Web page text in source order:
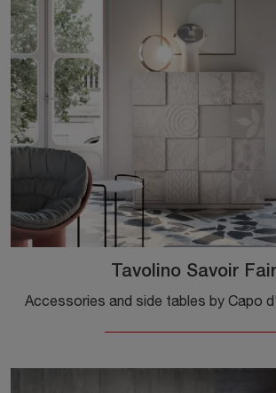
Tavolino Savoir